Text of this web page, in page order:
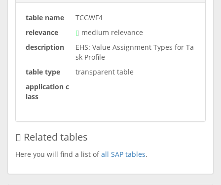
table name
TCGWF4
relevance
medium relevance
description
EHS: Value Assignment Types for Ta
sk Profile
table type
transparent table
application c
lass
Related tables
Here you will find a list ofall SAP tables.